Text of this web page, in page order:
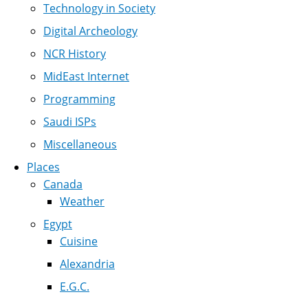
Technology in Society
Digital Archeology
NCR History
MidEast Internet
Programming
Saudi ISPs
Miscellaneous
Places
Canada
Weather
Egypt
Cuisine
Alexandria
E.G.C.